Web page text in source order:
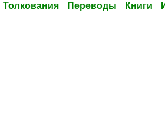
Толкования Переводы Книги